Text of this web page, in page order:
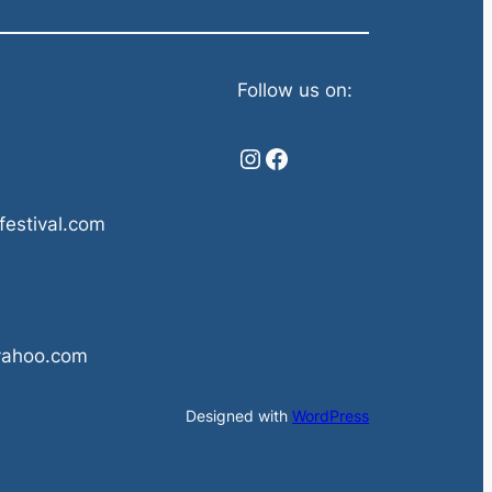
Follow us on:
InstagramFacebook
Designed with WordPress